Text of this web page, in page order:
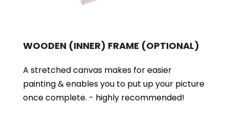
WOODEN (INNER) FRAME (OPTIONAL)
A stretched canvas makes for easier
painting & enables you to put up your picture
once complete. - highly recommended!